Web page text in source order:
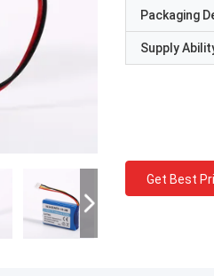
Packaging
Supply
Get Best